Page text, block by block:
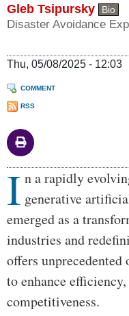
Gleb Tsipursky Bio
Disaster Avoidance
Thu, 05/08/2025 - 12:03
COMMENT
RSS
Body
I n a rapidly
generative
emerged as a
industries and
offers
to enhance
competitiveness.